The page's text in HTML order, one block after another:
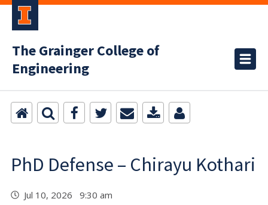
The Grainger College of
Engineering
PhD Defense – Chirayu Kothari
Jul 10, 2026 9:30 am